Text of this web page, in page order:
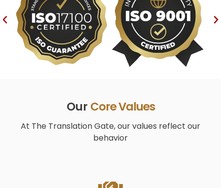
Our Core Values
At The Translation Gate, our values ​​reflect our
behavior